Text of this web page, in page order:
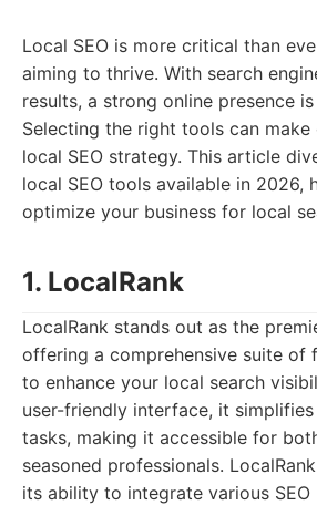
Local SEO is more critical than
aiming to thrive. With search
results, a strong online presence
Selecting the right tools can
local SEO strategy. This article
local SEO tools available in 2026,
optimize your business for local
1. LocalRank
LocalRank stands out as the
offering a comprehensive suite of
to enhance your local search
user-friendly interface, it simplifies
tasks, making it accessible for
seasoned professionals.
its ability to integrate various SEO